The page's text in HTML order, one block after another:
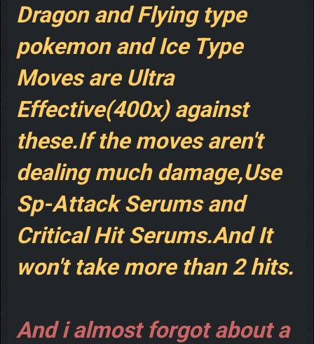
Dragon and Flying type
pokemon and Ice Type
Moves are Ultra
Effective(400x) against
these.If the moves aren't
dealing much damage,Use
Sp-Attack Serums and
Critical Hit Serums.And It
won't take more than 2 hits.
And i almost forgot about a